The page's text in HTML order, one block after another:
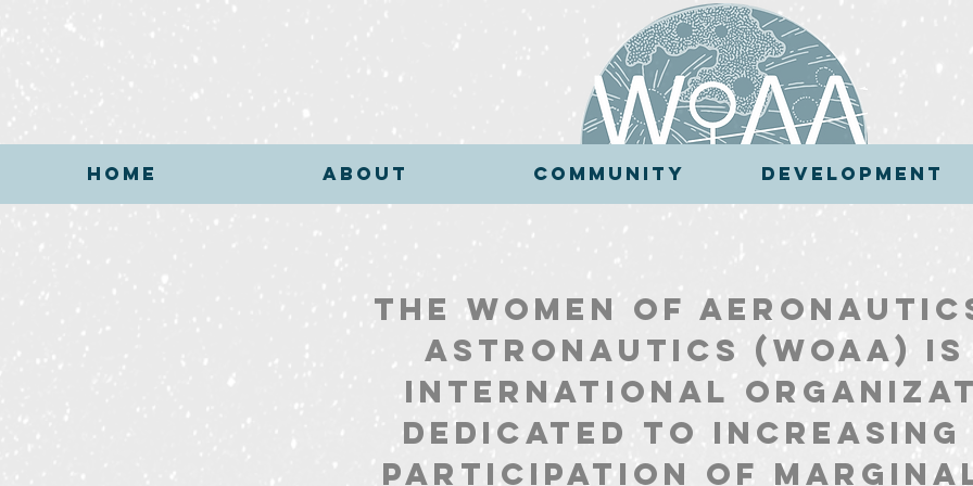
HOME ABOUT COMMUNITY DEVELOPMENT
The Women of
Astronautics (WoAA) is
international
dedicated to increasing
participation of
HOME ABOUT COMMUNITY DEVELOPMENT